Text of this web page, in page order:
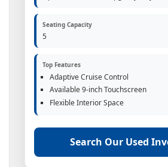
Seating Capacity
5
Top Features
Adaptive Cruise Control
Available 9-inch Touchscreen
Flexible Interior Space
Search Our Used